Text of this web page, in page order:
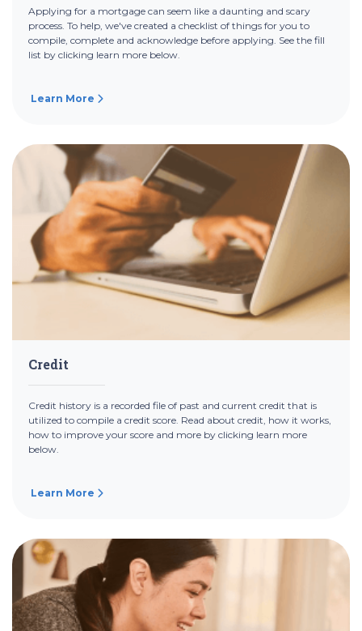
Applying for a mortgage can seem like a daunting and scary
process. To help, we've created a checklist of things for you to
compile, complete and acknowledge before applying. See the fill
list by clicking learn more below.
Learn More
Credit
Credit history is a recorded file of past and current credit that is
utilized to compile a credit score. Read about credit, how it works,
how to improve your score and more by clicking learn more
below.
Learn More